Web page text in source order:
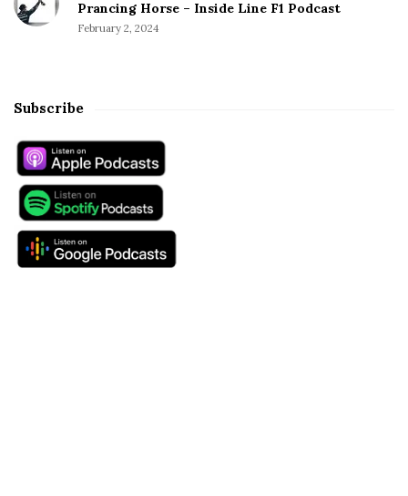
Prancing Horse – Inside Line F1 Podcast
February 2, 2024
Subscribe